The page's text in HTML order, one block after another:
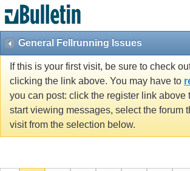
General Fellrunning Issues
If this is your first visit, be sure to check
clicking the link above. You may have to
you can post: click the register link above
start viewing messages, select the forum
visit from the selection below.